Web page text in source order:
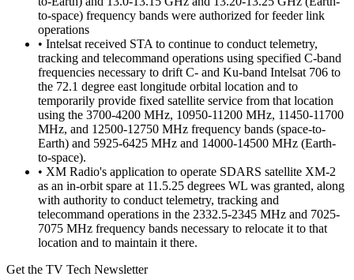
to-space) frequency bands were authorized for feeder link
operations
• Intelsat received STA to continue to conduct telemetry,
tracking and telecommand operations using specified C-band
frequencies necessary to drift C- and Ku-band Intelsat 706 to
the 72.1 degree east longitude orbital location and to
temporarily provide fixed satellite service from that location
using the 3700-4200 MHz, 10950-11200 MHz, 11450-11700
MHz, and 12500-12750 MHz frequency bands (space-to-
Earth) and 5925-6425 MHz and 14000-14500 MHz (Earth-
to-space).
• XM Radio's application to operate SDARS satellite XM-2
as an in-orbit spare at 11.5.25 degrees WL was granted, along
with authority to conduct telemetry, tracking and
telecommand operations in the 2332.5-2345 MHz and 7025-
7075 MHz frequency bands necessary to relocate it to that
location and to maintain it there.
Get the TV Tech Newsletter